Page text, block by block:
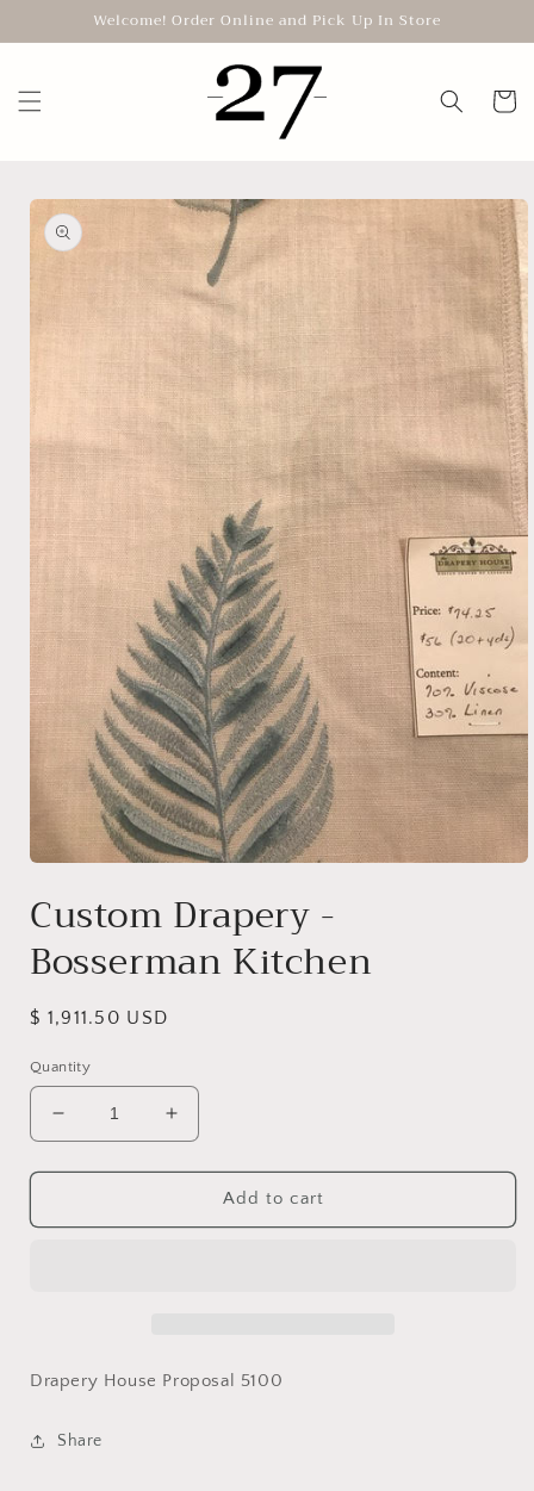
Skip toWelcome! Order Online and Pick Up In Store
Cart
Skip to
product
information
1
in
Custom Drapery -
Bosserman Kitchen
Regular
$ 1,911.50 USD
Quantity
Decrease
quantity
for
Drapery
Increase
quantity
for
Custom
Drapery
Add to cart
Drapery House Proposal 5100
Share